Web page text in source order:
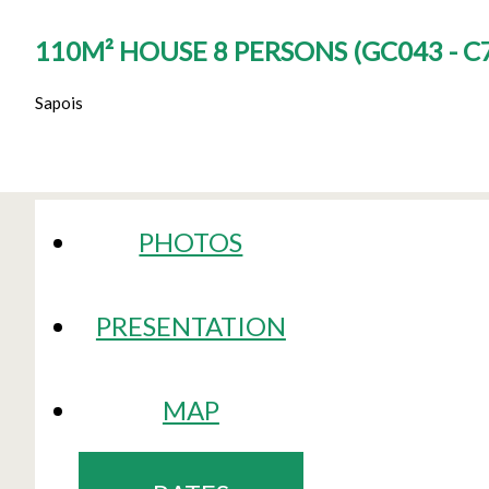
110M² HOUSE 8 PERSONS (GC043 -
Sapois
PHOTOS
PRESENTATION
MAP